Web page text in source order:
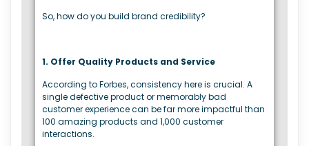
So, how do you build brand credibility?
1. Offer Quality Products and Service
According to Forbes, consistency here is crucial. A
single defective product or memorably bad
customer experience can be far more impactful than
100 amazing products and 1,000 customer
interactions.